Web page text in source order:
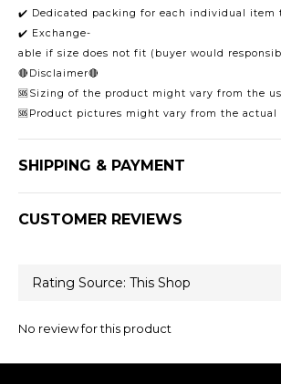
✔️ Dedicated packing for each individual
✔️ Exchange-
able if size does not fit (buyer would
🔴Disclaimer🔴
🆘Sizing of the product might vary from the
🆘Product pictures might vary from the
SHIPPING & PAYMENT
CUSTOMER REVIEWS
No review for this product